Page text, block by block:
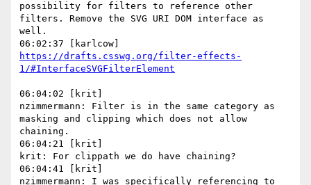
possibility for filters to reference other
filters. Remove the SVG URI DOM interface as
well.
https://drafts.csswg.org/filter-effects-
06:04:02 [krit]
nzimmermann: Filter is in the same category as
masking and clipping which does not allow
chaining.
06:04:21 [krit]
krit: For clippath we do have chaining?
06:04:41 [krit]
nzimmermann: I was specifically referencing to